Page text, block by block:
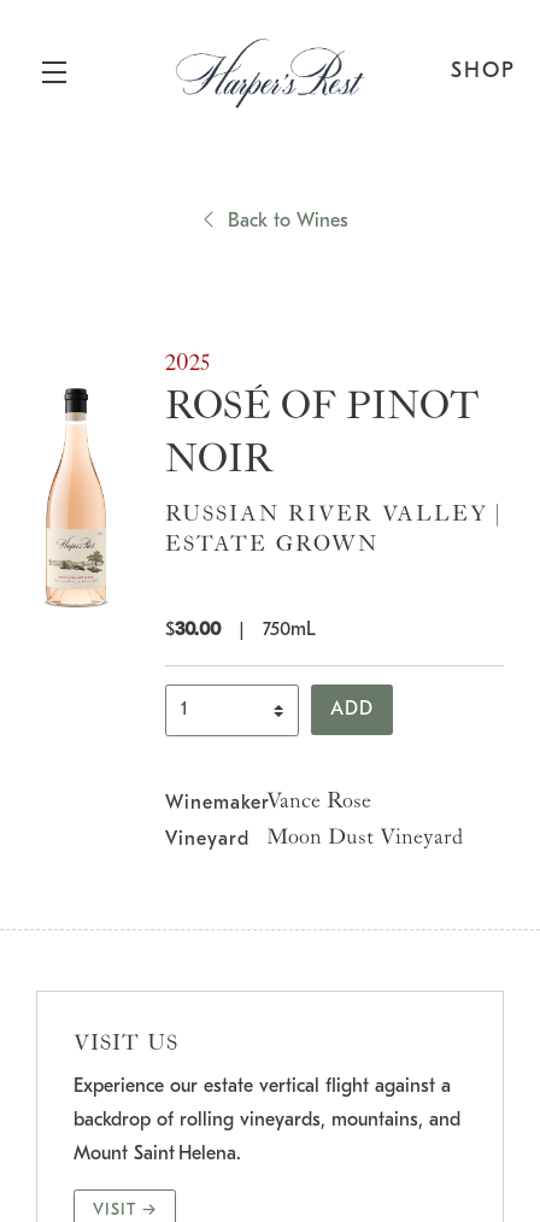
SHOP
Back to Wines
2025
ROSÉ OF PINOT
NOIR
RUSSIAN RIVER VALLEY |
ESTATE GROWN
$30.00 750mL
Select Quantity ADD
WinemakerVance Rose
Vineyard Moon Dust Vineyard
VISIT US
Experience our estate vertical flight against a
backdrop of rolling vineyards, mountains, and
Mount Saint Helena.
VISIT →